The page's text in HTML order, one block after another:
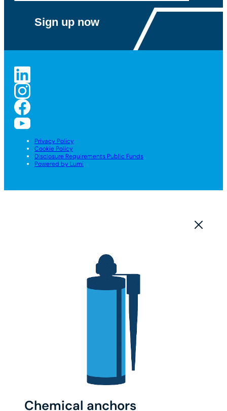
Privacy Policy
Cookie Policy
Disclosure Requirements Public Funds
Powered by Lumi
Chemical anchors